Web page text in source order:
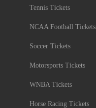
Tennis Tickets
NCAA Football Tickets
Soccer Tickets
Motorsports Tickets
WNBA Tickets
Horse Racing Tickets